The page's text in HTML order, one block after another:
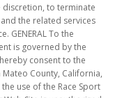
discretion, to terminate
the related services
GENERAL To the
is governed by the
consent to the
County, California,
use of the Race Sport